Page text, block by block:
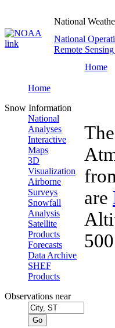
National
National
Remote
Home
Home
Snow Information
National
Analyses
Interactive
Maps
3D
Visualization
Airborne
Surveys
Snowfall
Analysis
Satellite
Products
Forecasts
Data Archive
SHEF
Products
Observations near
are